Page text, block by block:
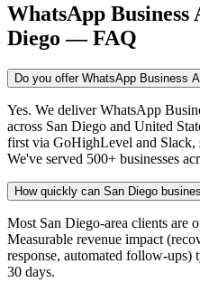
WhatsApp Business
Diego — FAQ
Do you offer WhatsApp Business
Yes. We deliver WhatsApp
across San Diego and United
first via GoHighLevel and Slack,
We've served 500+ businesses
How quickly can San Diego
Most San Diego-area clients are
Measurable revenue impact
response, automated follow-
30 days.